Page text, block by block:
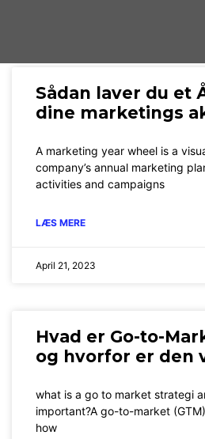
Sådan laver du et
dine marketings
A marketing year wheel is a
company’s annual marketing
activities and campaigns
LÆS MERE
April 21, 2023
Hvad er Go-to-
og hvorfor er den
what is a go to market strategi
important?A go-to-market
how